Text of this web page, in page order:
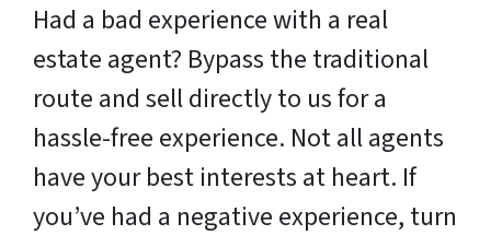
Had a bad experience with a real
estate agent? Bypass the traditional
route and sell directly to us for a
hassle-free experience. Not all agents
have your best interests at heart. If
you’ve had a negative experience, turn